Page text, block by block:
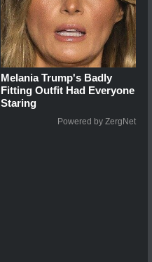
Melania Trump's Badly
Fitting Outfit Had Everyone
Staring
Powered by ZergNet